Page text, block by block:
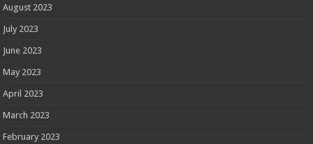
August 2023
July 2023
June 2023
May 2023
April 2023
March 2023
February 2023